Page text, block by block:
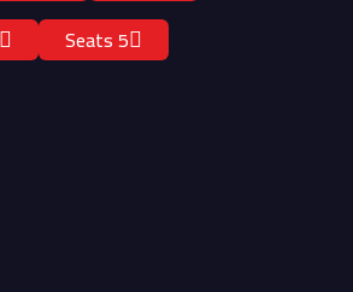
5 Seats